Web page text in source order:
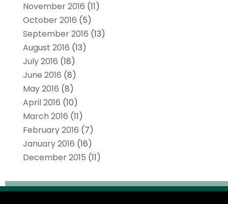
November 2016 (11)
October 2016 (5)
September 2016 (13)
August 2016 (13)
July 2016 (18)
June 2016 (8)
May 2016 (8)
April 2016 (10)
March 2016 (11)
February 2016 (7)
January 2016 (16)
December 2015 (11)